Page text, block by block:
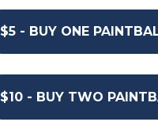
$5 - BUY ONE
$10 - BUY TWO